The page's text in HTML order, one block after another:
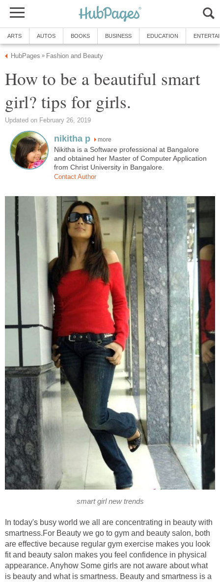
ARTS AUTOS BOOKS BUSINESS EDUCATION
HubPages » Fashion and Beauty
How to be a beautiful smart
girl? tips for girls.
Updated on February 26, 2019
nikitha p more
Nikitha is a Software professional at Bangalore
and obtained her Master of Computer Application
from Christ University in Bangalore.
Contact Author
smart girl new trends
In today's busy world we all are concentrating in beauty with
smartness.For Beauty we go to gym and beauty salon, both
are effective because regular gym exercise makes you look
fit and beauty salon makes you feel confidence in physical
appearance. Anyhow Some girls are not aware about what
is beauty and what is smartness. Beauty and smartness is a